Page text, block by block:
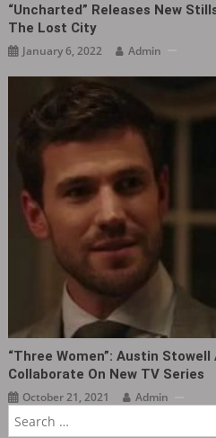
“Uncharted” Releases New
The Lost City
January 6, 2022 Admin
“Three Women”: Austin
Collaborate On New TV Series
October 21, 2021
Admin